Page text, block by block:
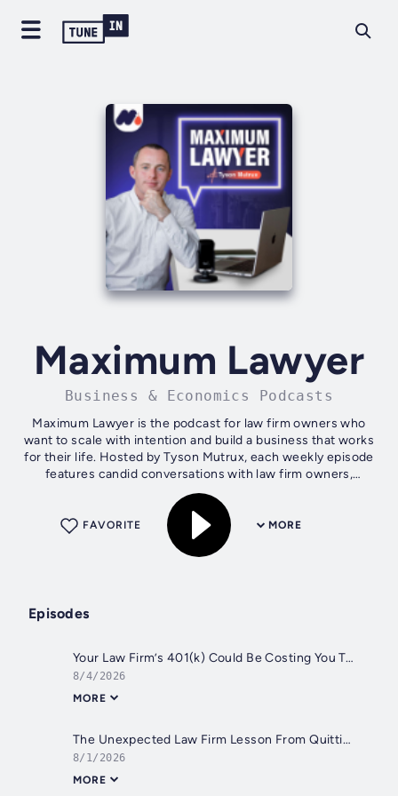
Maximum Lawyer
Business & Economics Podcasts
Maximum Lawyer is the podcast for law firm owners who
want to scale with intention and build a business that works
for their life. Hosted by Tyson Mutrux, each weekly episode
features candid conversations with law firm owners,
business experts, and...
MORE
FAVORITE
Episodes
Your Law Firm’s 401(k) Could Be Costing You Tens of Thousands
8/4/2026
MORE
The Unexpected Law Firm Lesson From Quitting Jiu-Jitsu
8/1/2026
MORE